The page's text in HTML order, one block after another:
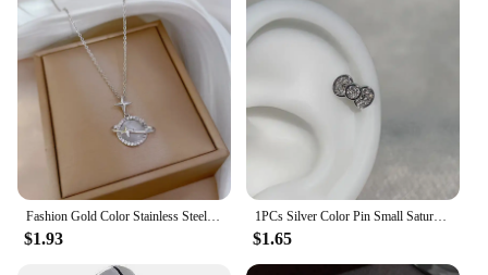
$1.93
1PCs Silver Color Pin Small Saturn 316LStainless Steel Ear Bone Nail Y2KFashion Hottie Earrings for WomenJewelry
$1.65